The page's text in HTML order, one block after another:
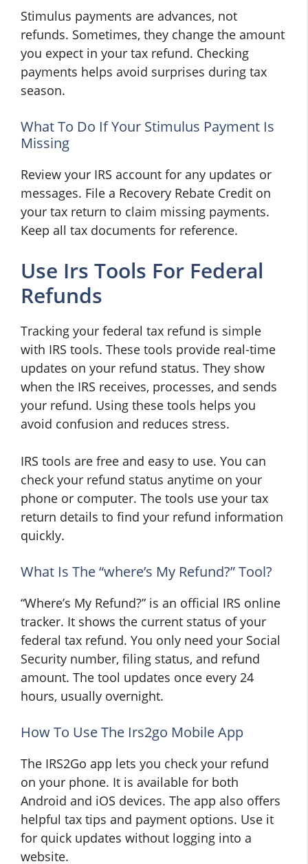
Stimulus payments are advances, not
refunds. Sometimes, they change the amount
you expect in your tax refund. Checking
payments helps avoid surprises during tax
season.
What To Do If Your Stimulus Payment Is
Missing
Review your IRS account for any updates or
messages. File a Recovery Rebate Credit on
your tax return to claim missing payments.
Keep all tax documents for reference.
Use Irs Tools For Federal
Refunds
Tracking your federal tax refund is simple
with IRS tools. These tools provide real-time
updates on your refund status. They show
when the IRS receives, processes, and sends
your refund. Using these tools helps you
avoid confusion and reduces stress.
IRS tools are free and easy to use. You can
check your refund status anytime on your
phone or computer. The tools use your tax
return details to find your refund information
quickly.
What Is The “where’s My Refund?” Tool?
“Where’s My Refund?” is an official IRS online
tracker. It shows the current status of your
federal tax refund. You only need your Social
Security number, filing status, and refund
amount. The tool updates once every 24
hours, usually overnight.
How To Use The Irs2go Mobile App
The IRS2Go app lets you check your refund
on your phone. It is available for both
Android and iOS devices. The app also offers
helpful tax tips and payment options. Use it
for quick updates without logging into a
website.